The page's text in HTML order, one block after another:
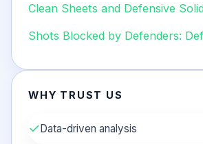
Clean Sheets and Defensive
Shots Blocked by Defenders:
WHY TRUST US
✓Data-driven analysis